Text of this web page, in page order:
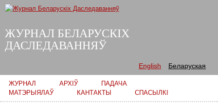
main
ЖУРНАЛ БЕЛАРУСКІХ
ДАСЛЕДАВАННЯЎ
English Беларуская
Main menu
ЖУРНАЛ АРХІЎ
ПАДАЧА
МАТЭРЫЯЛАЎ
КАНТАКТЫ СПАСЫЛКІ